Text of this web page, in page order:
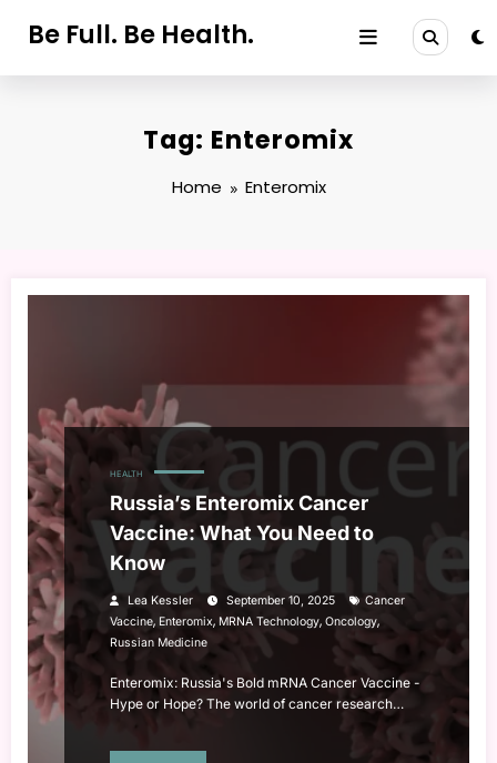
Be Full. Be Health.
Tag: Enteromix
Home Enteromix
HEALTH
Russia’s Enteromix Cancer
Vaccine: What You Need to
Know
Lea Kessler September 10, 2025
Cancer
Vaccine, Enteromix, MRNA Technology, Oncology,
Russian Medicine
Enteromix: Russia's Bold mRNA Cancer Vaccine -
Hype or Hope? The world of cancer research…